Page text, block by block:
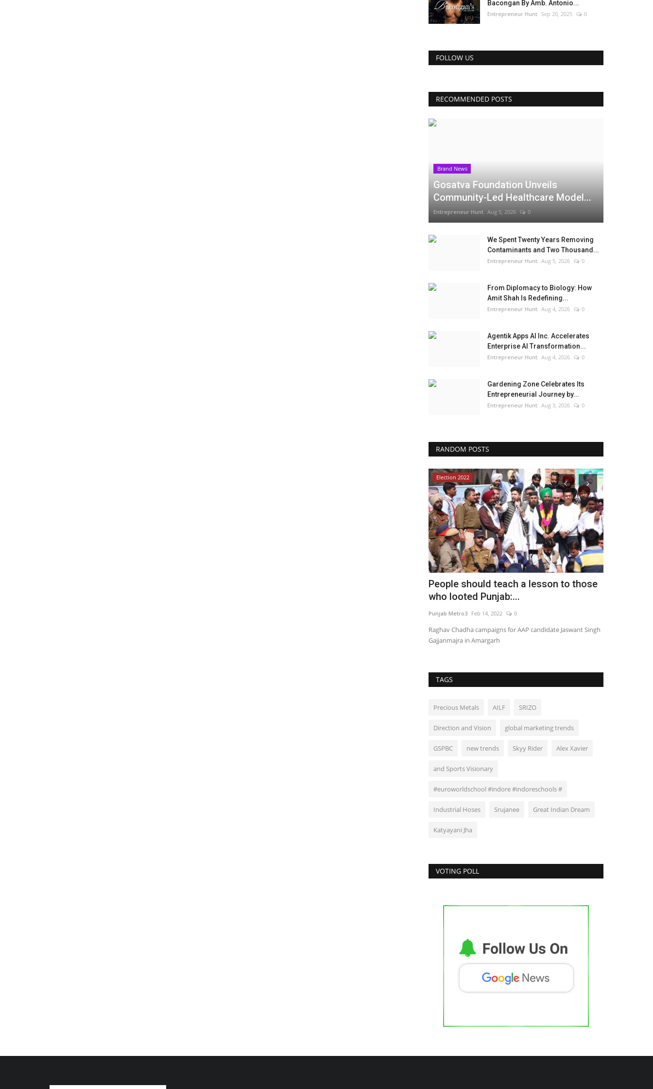
Bacongan By Amb. Antonio...
Entrepreneur Hunt Sep 20, 2025 0
FOLLOW US
RECOMMENDED POSTS
Brand News
Gosatva Foundation Unveils
Community-Led Healthcare Model...
Entrepreneur Hunt Aug 5, 2026 0
We Spent Twenty Years Removing
Contaminants and Two Thousand...
Entrepreneur Hunt Aug 5, 2026 0
From Diplomacy to Biology: How
Amit Shah Is Redefining...
Entrepreneur Hunt Aug 4, 2026 0
Agentik Apps AI Inc. Accelerates
Enterprise AI Transformation...
Entrepreneur Hunt Aug 4, 2026 0
Gardening Zone Celebrates Its
Entrepreneurial Journey by...
Entrepreneur Hunt Aug 3, 2026 0
RANDOM POSTS
Election 2022
People should teach a lesson to those
who looted Punjab:...
Punjab Metro3 Feb 14, 2022 0
Raghav Chadha campaigns for AAP candidate Jaswant Singh
Gajjanmajra in Amargarh
TAGS
Precious Metals AILF SRIZO
Direction and Vision global marketing trends
GSPBC new trends Skyy Rider Alex Xavier
and Sports Visionary
#euroworldschool #indore #indoreschools #
Industrial Hoses Srujanee Great Indian Dream
Katyayani Jha
VOTING POLL